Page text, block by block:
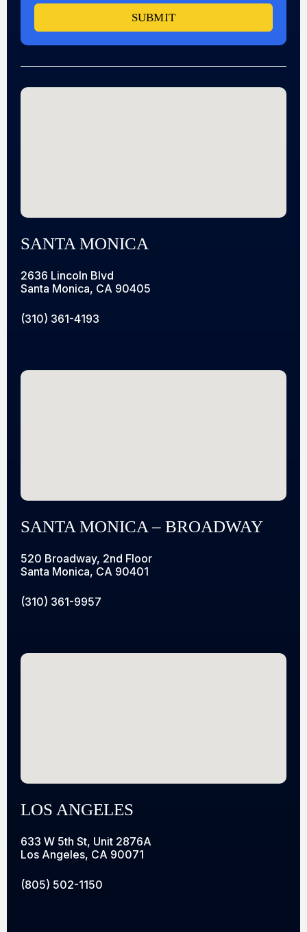
SUBMIT
SANTA MONICA
2636 Lincoln Blvd
Santa Monica, CA 90405
(310) 361-4193
SANTA MONICA – BROADWAY
520 Broadway, 2nd Floor
Santa Monica, CA 90401
(310) 361-9957
LOS ANGELES
633 W 5th St, Unit 2876A
Los Angeles, CA 90071
(805) 502-1150